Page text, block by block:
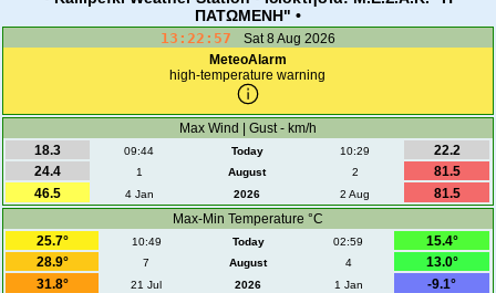
ΠΑΤΩΜΕΝΗ" •
13:22:57
Sat 8 Aug 2026
MeteoAlarm
high-temperature warning
Max Wind | Gust - km/h
18.3
09:44 Today 10:29
22.2
24.4
1 August 2
81.5
46.5
4 Jan 2026 2 Aug
81.5
Max-Min Temperature °C
25.7°
10:49 Today 02:59
15.4°
28.9°
7 August 4
13.0°
31.8°
21 Jul 2026 1 Jan
-9.1°